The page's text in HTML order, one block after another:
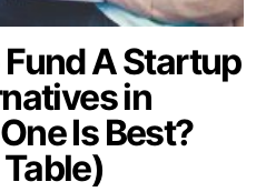
A Startup
in
Is Best?